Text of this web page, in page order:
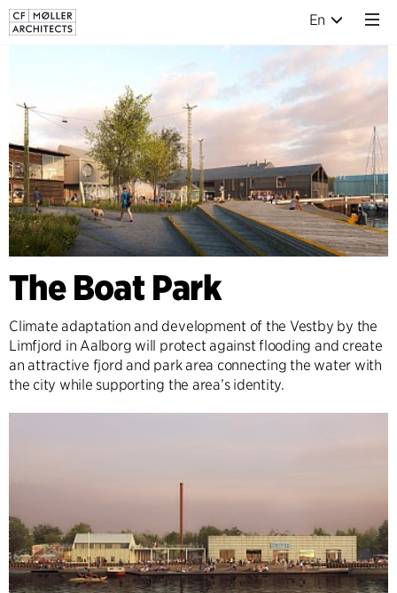
En
The Boat Park
Climate adaptation and development of the Vestby by the
Limfjord in Aalborg will protect against flooding and create
an attractive fjord and park area connecting the water with
the city while supporting the area’s identity.